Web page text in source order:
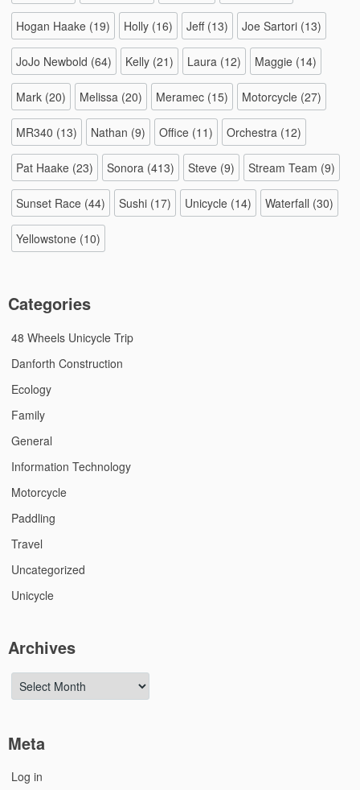
Hogan Haake (19) Holly (16) Jeff(13) Joe Sartori (13)
JoJo Newbold (64) Kelly (21) Laura (12) Maggie (14)
Mark (20) Melissa (20) Meramec (15) Motorcycle (27)
MR340 (13) Nathan (9) Office (11) Orchestra (12)
Pat Haake (23) Sonora (413) Steve (9) Stream Team (9)
Sunset Race (44) Sushi (17) Unicycle (14) Waterfall (30)
Yellowstone (10)
Categories
48 Wheels Unicycle Trip
Danforth Construction
Ecology
Family
General
Information Technology
Motorcycle
Paddling
Travel
Uncategorized
Unicycle
Archives
Archives
Meta
Log in